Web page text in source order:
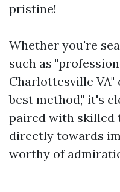
pristine!
Whether you're
such as
Charlottesville
best method," it's
paired with skilled
directly towards
worthy of